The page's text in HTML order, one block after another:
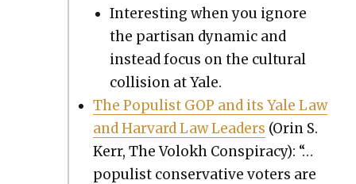
Inter­est­ing when you ignore
the par­ti­san dynam­ic and
instead focus on the cul­tur­al
col­li­sion at Yale.
The Pop­ulist GOP and its Yale Law
and Har­vard Law Lead­ers (Orin S.
Kerr, The Volokh Con­spir­a­cy): “…
pop­ulist con­ser­v­a­tive vot­ers are